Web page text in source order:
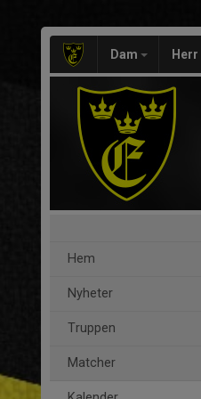
Dam Herr
Hem
Nyheter
Truppen
Matcher